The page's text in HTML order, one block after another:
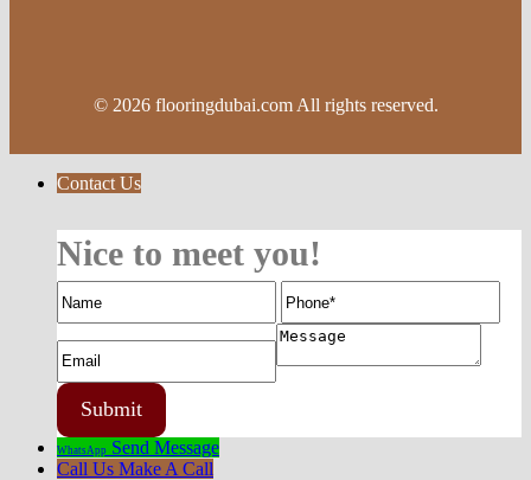
© 2026 flooringdubai.com All rights reserved.
Contact Us
Nice to meet you!
WhatsApp Send Message
Call Us Make A Call